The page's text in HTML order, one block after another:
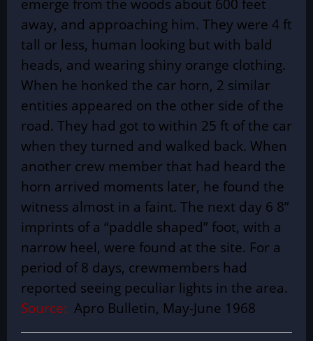
emerge from the woods about 600 feet
away, and approaching him. They were 4 ft
tall or less, human looking but with bald
heads, and wearing shiny orange clothing.
When he honked the car horn, 2 similar
entities appeared on the other side of the
road. They had got to within 25 ft of the car
when they turned and walked back. When
another crew member that had heard the
horn arrived moments later, he found the
witness almost in a faint. The next day 6 8”
imprints of a “paddle shaped” foot, with a
narrow heel, were found at the site. For a
period of 8 days, crewmembers had
reported seeing peculiar lights in the area.
Source: Apro Bulletin, May-June 1968